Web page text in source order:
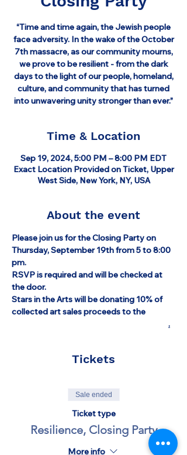
“Time and time again, the Jewish people
face adversity. In the wake of the October
7th massacre, as our community mourns,
we prove to be resilient - from the dark
days to the light of our people, homeland,
culture, and community that has turned
into unwavering unity stronger than ever.”
Time & Location
Sep 19, 2024, 5:00 PM – 8:00 PM EDT
Exact Location Provided on Ticket, Upper
West Side, New York, NY, USA
About the event
Please join us for the Closing Party on
Thursday, September 19th from 5 to 8:00
pm.
RSVP is required and will be checked at
the door.
Stars in the Arts will be donating 10% of
collected art sales proceeds to the
.
Tickets
Sale ended
Ticket type
Resilience, Closing Party
More info